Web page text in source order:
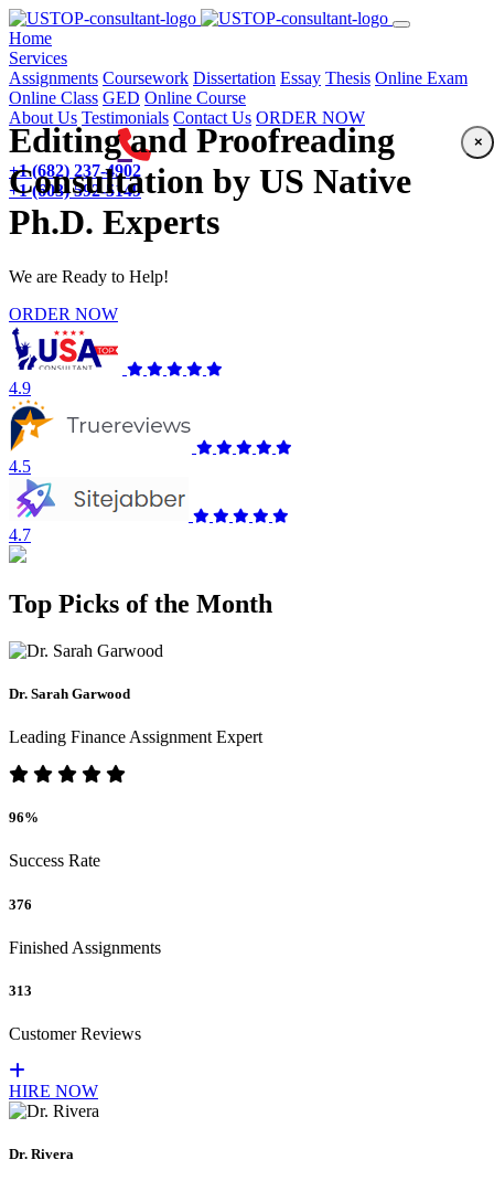
Home(current)
Services
Assignments Coursework Dissertation Essay Thesis Online Exam
Online Class GED Online Course
About Us Testimonials Contact Us ORDER NOW
+1 (682) 237-4902
+1 (603) 592-5149
Editing and Proofreading
Consultation by US Native
Ph.D. Experts
We are Ready to Help!
ORDER NOW
4.9
4.5
4.7
Top Picks of the Month
Dr. Sarah Garwood
Leading Finance Assignment Expert
96%
Success Rate
376
Finished Assignments
313
Customer Reviews
HIRE NOW
Dr. Rivera
×